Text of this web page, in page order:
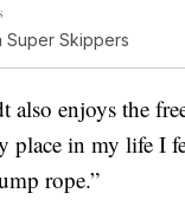
Super Skippers
also enjoys the
place in my life I
rope.”